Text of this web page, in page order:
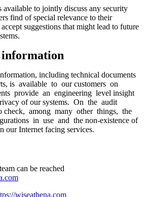
available to jointly discuss any security
find of special relevance to their
suggestions that might lead to future
including technical documents
is available to our customers on
provide an engineering level insight
of our systems. On the audit
check, among many other things, the
in use and the non-existence of
our Internet facing services.
can be reached
wiseathena.com